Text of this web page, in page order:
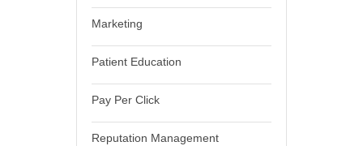
Marketing
Patient Education
Pay Per Click
Reputation Management